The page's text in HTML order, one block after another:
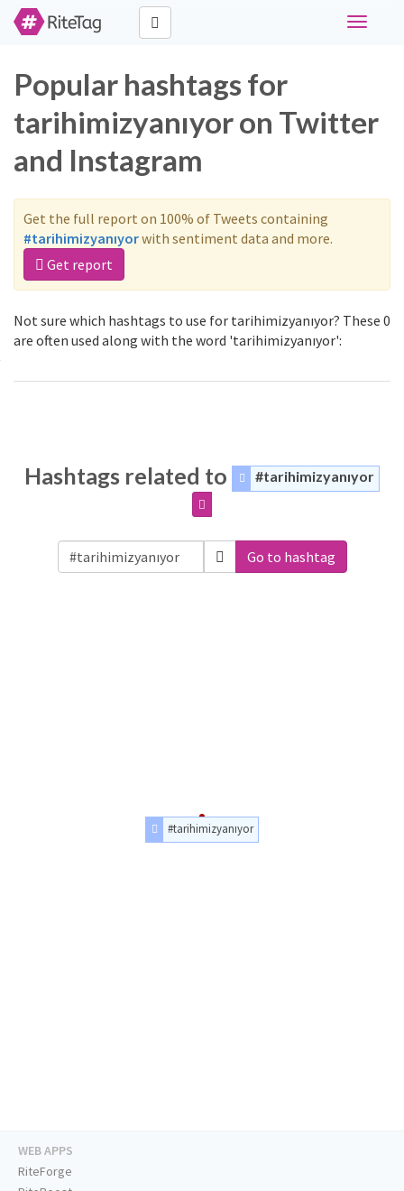
Toggle
Popular hashtags for
tarihimizyanıyor on Twitter
and Instagram
Get the full report on 100% of Tweets containing
#tarihimizyanıyorwith sentiment data and more.
Get report
Not sure which hashtags to use for tarihimizyanıyor? These 0
are often used along with the word 'tarihimizyanıyor':
Hashtags related to #tarihimizyanıyor
Go to hashtag
#tarihimizyanıyor
WEB APPS
RiteForge